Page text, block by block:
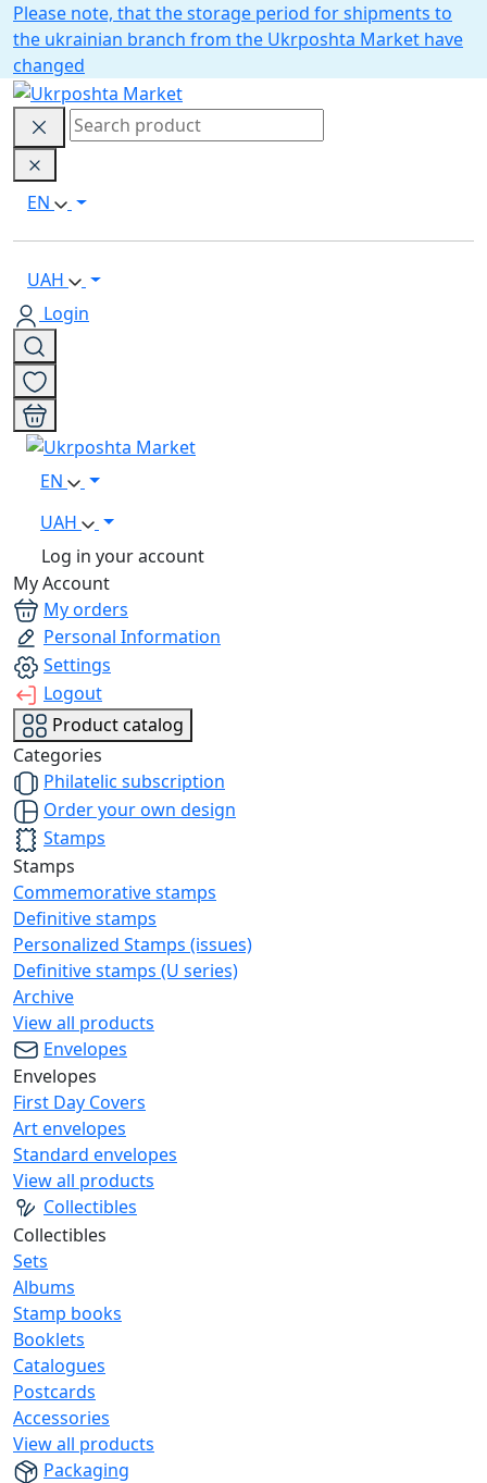
Please note, that the storage period for shipments to
the ukrainian branch from the Ukrposhta Market have
changed
EN
UAH
Login
EN
UAH
Log in your account
My Account
My orders
Personal Information
Settings
Logout
Product catalog
Categories
Philatelic subscription
Order your own design
Stamps
Stamps
Commemorative stamps
Definitive stamps
Personalized Stamps (issues)
Definitive stamps (U series)
Archive
View all products
Envelopes
Envelopes
First Day Covers
Art envelopes
Standard envelopes
View all products
Collectibles
Collectibles
Sets
Albums
Stamp books
Booklets
Catalogues
Postcards
Accessories
View all products
Packaging